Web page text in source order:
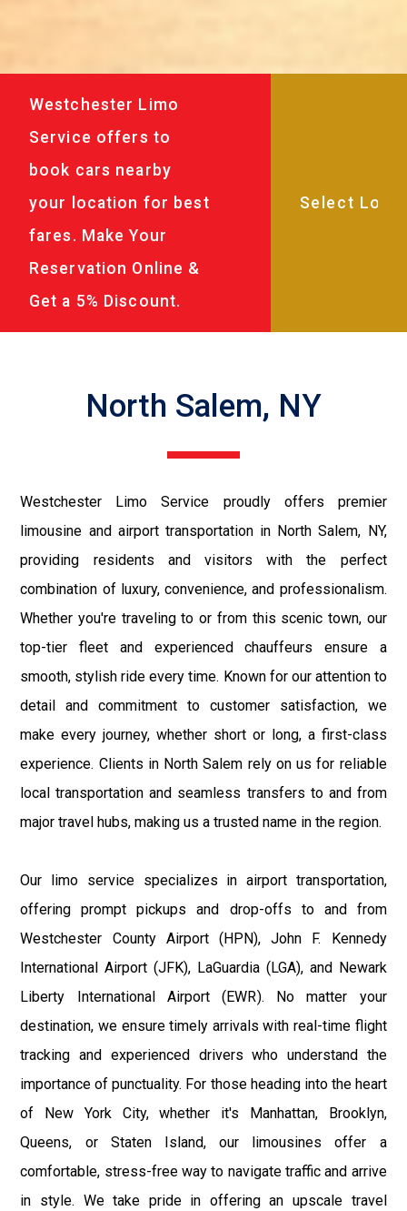
Westchester Limo
Service offers to
book cars nearby
your location for best
fares. Make Your
Reservation Online &
Get a 5% Discount.
North Salem, NY
Westchester Limo Service proudly offers premier
limousine and airport transportation in North Salem, NY,
providing residents and visitors with the perfect
combination of luxury, convenience, and professionalism.
Whether you're traveling to or from this scenic town, our
top-tier fleet and experienced chauffeurs ensure a
smooth, stylish ride every time. Known for our attention to
detail and commitment to customer satisfaction, we
make every journey, whether short or long, a first-class
experience. Clients in North Salem rely on us for reliable
local transportation and seamless transfers to and from
major travel hubs, making us a trusted name in the region.
Our limo service specializes in airport transportation,
offering prompt pickups and drop-offs to and from
Westchester County Airport (HPN), John F. Kennedy
International Airport (JFK), LaGuardia (LGA), and Newark
Liberty International Airport (EWR). No matter your
destination, we ensure timely arrivals with real-time flight
tracking and experienced drivers who understand the
importance of punctuality. For those heading into the heart
of New York City, whether it's Manhattan, Brooklyn,
Queens, or Staten Island, our limousines offer a
comfortable, stress-free way to navigate traffic and arrive
in style. We take pride in offering an upscale travel